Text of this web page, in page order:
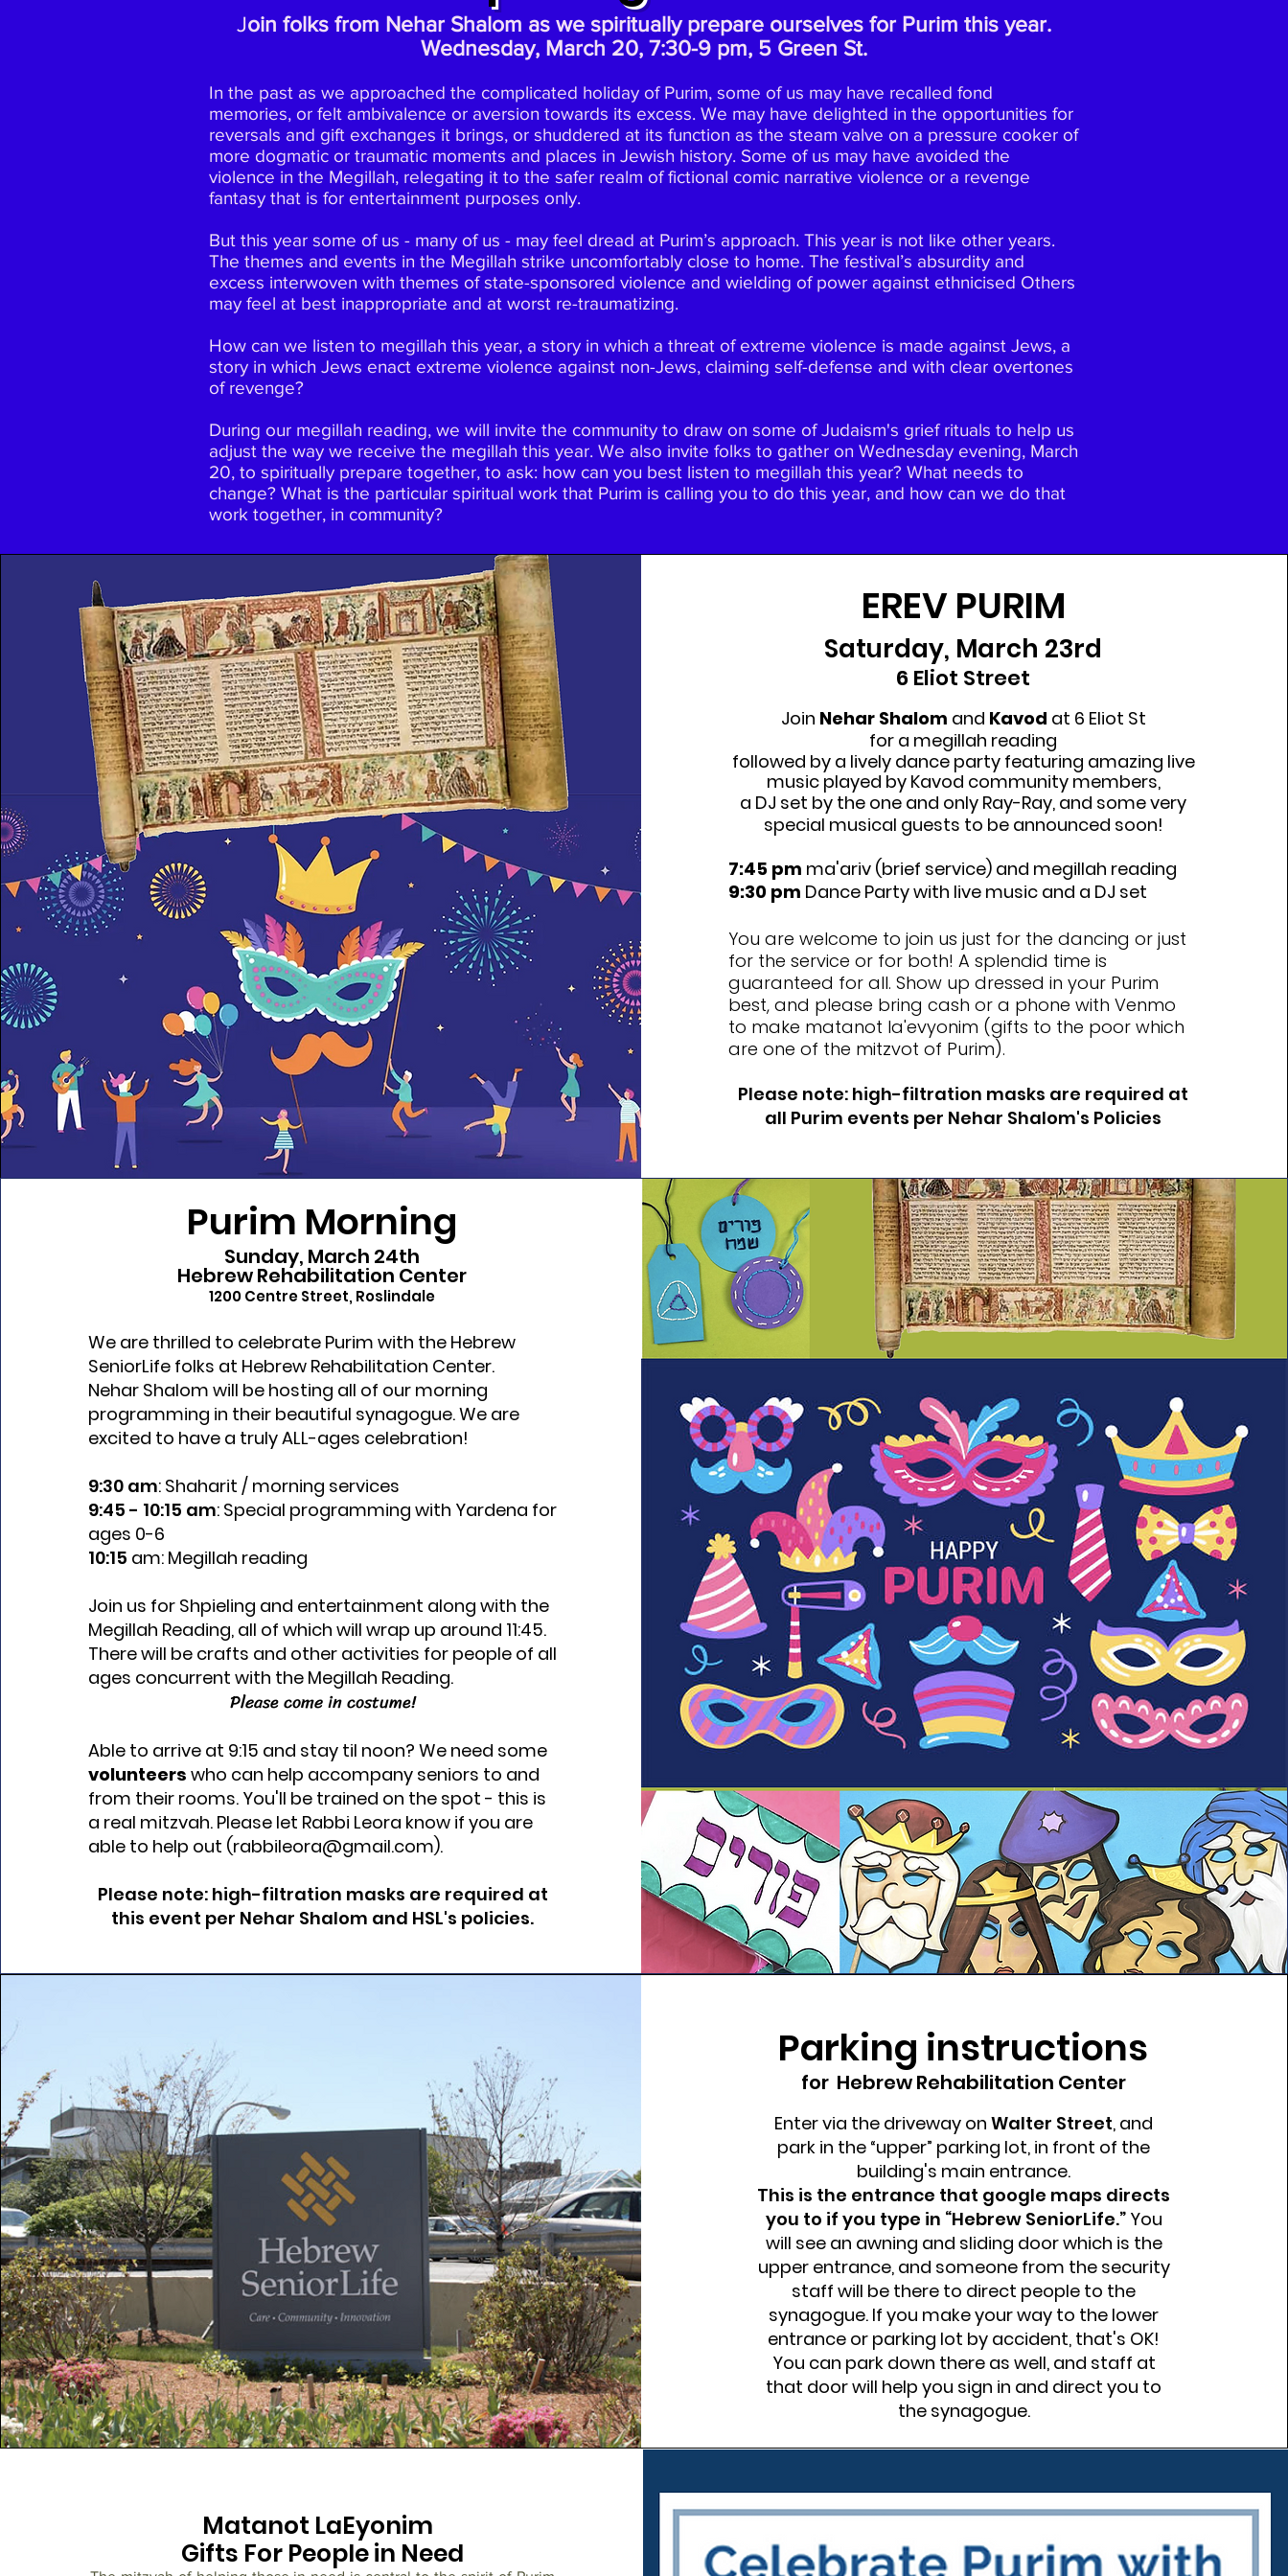
Join folks from Nehar Shalom as we spiritually prepare ourselves for Purim this year.
Wednesday, March 20, 7:30-9 pm, 5 Green St.
In the past as we approached the complicated holiday of Purim, some of us may have recalled fond
memories, or felt ambivalence or aversion towards its excess. We may have delighted in the opportunities for
reversals and gift exchanges it brings, or shuddered at its function as the steam valve on a pressure cooker of
more dogmatic or traumatic moments and places in Jewish history. Some of us may have avoided the
violence in the Megillah, relegating it to the safer realm of fictional comic narrative violence or a revenge
fantasy that is for entertainment purposes only.
But this year some of us - many of us - may feel dread at Purim’s approach. This year is not like other years.
The themes and events in the Megillah strike uncomfortably close to home. The festival’s absurdity and
excess interwoven with themes of state-sponsored violence and wielding of power against ethnicised Others
may feel at best inappropriate and at worst re-traumatizing.
How can we listen to megillah this year, a story in which a threat of extreme violence is made against Jews, a
story in which Jews enact extreme violence against non-Jews, claiming self-defense and with clear overtones
of revenge?
During our megillah reading, we will invite the community to draw on some of Judaism's grief rituals to help us
adjust the way we receive the megillah this year. We also invite folks to gather on Wednesday evening, March
20, to spiritually prepare together, to ask: how can you best listen to megillah this year? What needs to
change? What is the particular spiritual work that Purim is calling you to do this year, and how can we do that
work together, in community?
EREV PURIM
Saturday, March 23rd
6 Eliot Street
Join Nehar Shalom and Kavod at 6 Eliot St
for a megillah reading
followed by a lively dance party featuring amazing live
music played by Kavod community members,
a DJ set by the one and only Ray-Ray, and some very
special musical guests to be announced soon!
7:45 pm ma'ariv (brief service) and megillah reading
9:30 pm Dance Party with live music and a DJ set
You are welcome to join us just for the dancing or just
for the service or for both! A splendid time is
guaranteed for all. Show up dressed in your Purim
best, and please bring cash or a phone with Venmo
to make matanot la'evyonim (gifts to the poor which
are one of the mitzvot of Purim).
Please note: high-filtration masks are required at
all Purim events per Nehar Shalom's Policies
Purim Morning
Sunday, March 24th
Hebrew Rehabilitation Center
1200 Centre Street, Roslindale
We are thrilled to celebrate Purim with the Hebrew
SeniorLife folks at Hebrew Rehabilitation Center.
Nehar Shalom will be hosting all of our morning
programming in their beautiful synagogue. We are
excited to have a truly ALL-ages celebration!
9:30 am: Shaharit / morning services
9:45 - 10:15 am: Special programming with Yardena for
ages 0-6
10:15 am: Megillah reading
Join us for Shpieling and entertainment along with the
Megillah Reading, all of which will wrap up around 11:45.
There will be crafts and other activities for people of all
ages concurrent with the Megillah Reading.
Please come in costume!
Able to arrive at 9:15 and stay til noon? We need some
volunteers who can help accompany seniors to and
from their rooms. You'll be trained on the spot - this is
a real mitzvah. Please let Rabbi Leora know if you are
able to help out (rabbileora@gmail.com).
Please note: high-filtration masks are required at
this event per Nehar Shalom and HSL's policies.
Parking instructions
for Hebrew Rehabilitation Center
Enter via the driveway onWalter Street, and
park in the “upper” parking lot, in front of the
building's main entrance.
This is the entrance that google maps directs
you to if you type in “Hebrew SeniorLife.”You
will see an awning and sliding door which is the
upper entrance, and someone from the security
staff will be there to direct people to the
synagogue. If you make your way to the lower
entrance or parking lot by accident, that's OK!
You can park down there as well, and staff at
that door will help you sign in and direct you to
the synagogue.
Matanot LaEyonim
Gifts For People in Need